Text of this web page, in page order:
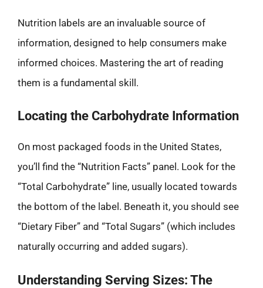
Nutrition labels are an invaluable source of
information, designed to help consumers make
informed choices. Mastering the art of reading
them is a fundamental skill.
Locating the Carbohydrate Information
On most packaged foods in the United States,
you’ll find the “Nutrition Facts” panel. Look for the
“Total Carbohydrate” line, usually located towards
the bottom of the label. Beneath it, you should see
“Dietary Fiber” and “Total Sugars” (which includes
naturally occurring and added sugars).
Understanding Serving Sizes: The